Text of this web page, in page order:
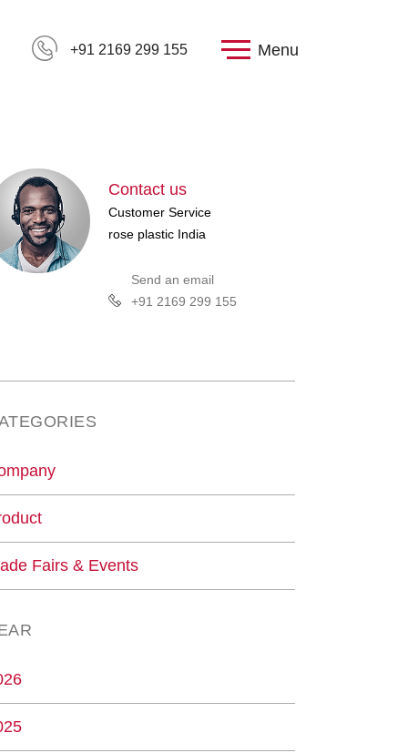
+91 2169 299 155 Menu
Contact us
Customer Service
rose plastic India
Send an email
+91 2169 299 155
Fairs & Events